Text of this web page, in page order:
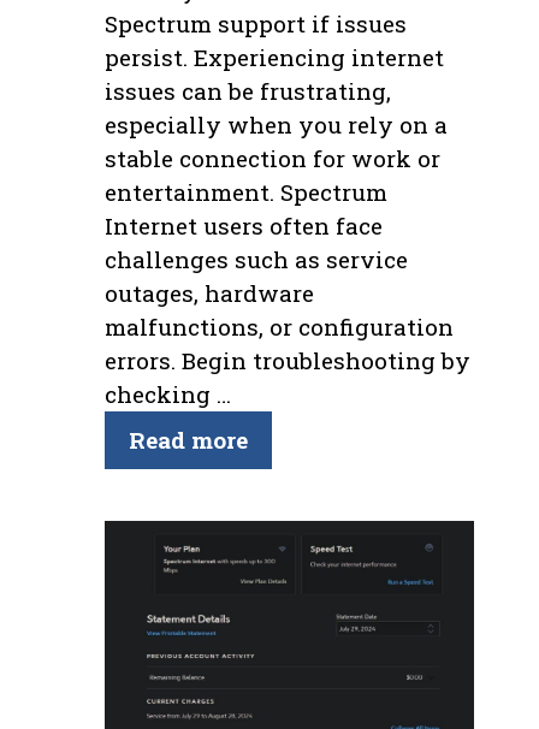
Spectrum support if issues
persist. Experiencing internet
issues can be frustrating,
especially when you rely on a
stable connection for work or
entertainment. Spectrum
Internet users often face
challenges such as service
outages, hardware
malfunctions, or configuration
errors. Begin troubleshooting by
checking …
Read more